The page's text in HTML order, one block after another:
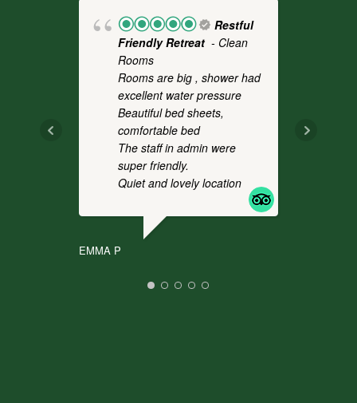
Restful
Friendly Retreat - Clean
Rooms
Rooms are big , shower had
excellent water pressure
Beautiful bed sheets,
comfortable bed
The staff in admin were
super friendly.
Quiet and lovely location
EMMA P